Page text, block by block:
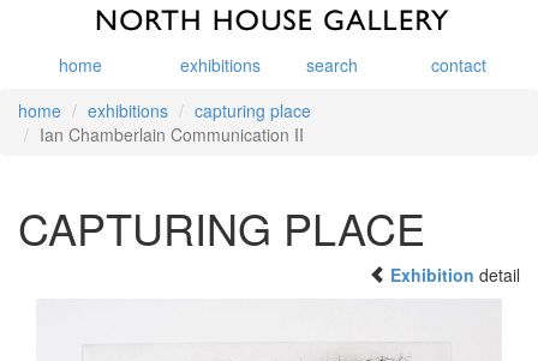
home exhibitions search
contact
home
exhibitions
capturing place
Ian Chamberlain Communication II
CAPTURING PLACE
Exhibition detail